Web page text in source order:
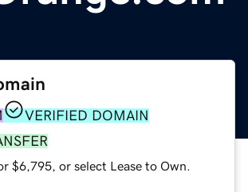
VERIFIED DOMAIN
$6,795, or select Lease to Own.